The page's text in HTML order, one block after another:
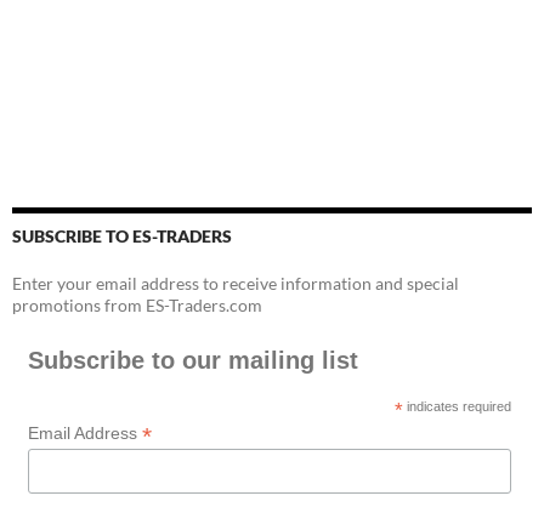
SUBSCRIBE TO ES-TRADERS
Enter your email address to receive information and special
promotions from ES-Traders.com
Subscribe to our mailing list
* indicates required
Email Address *